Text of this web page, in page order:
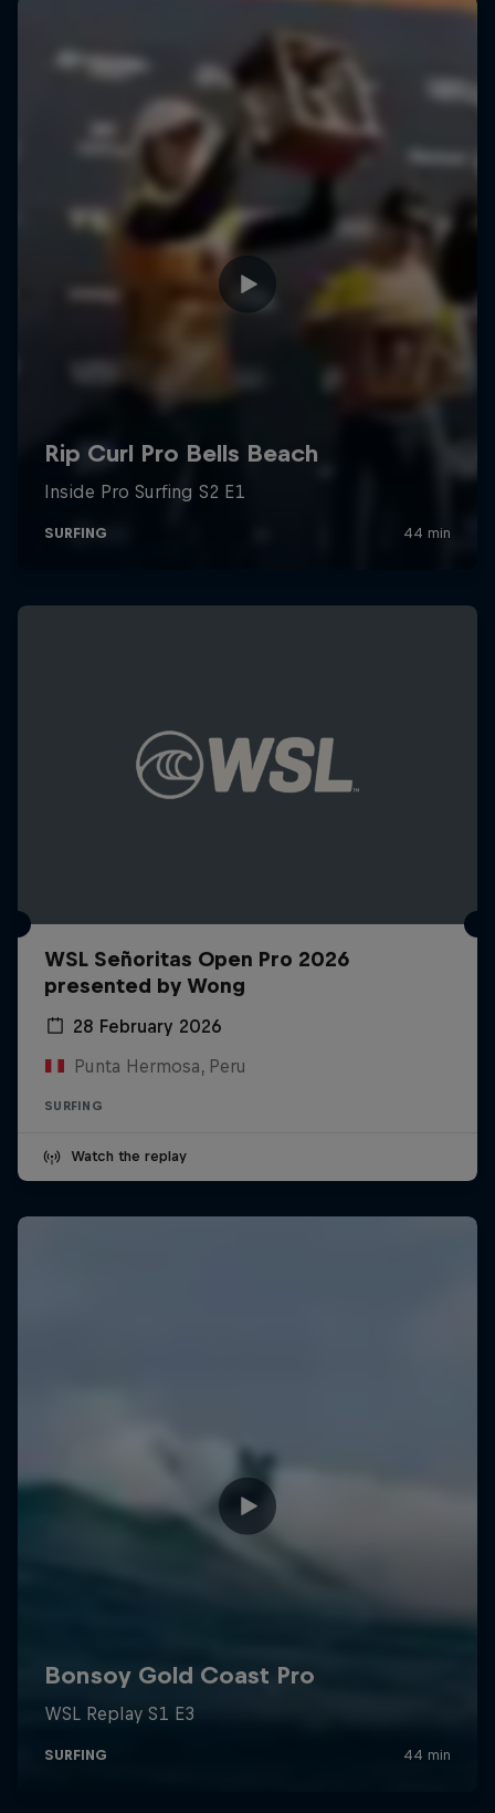
WSL Señoritas Open Pro 2026
presented by Wong
28 February 2026
Punta Hermosa, Peru
SURFING
Watch the replay